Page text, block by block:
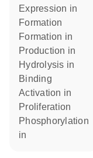
expression in
formation
formation in
production in
hydrolysis in
binding
activation in
proliferation
phosphorylation
in